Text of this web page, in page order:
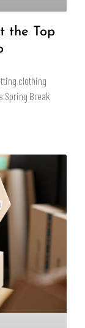
the Top
clothing
Spring Break